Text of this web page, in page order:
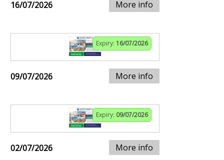
16/07/2026 More info
Expiry: 16/07/2026
09/07/2026 More info
Expiry: 09/07/2026
02/07/2026 More info